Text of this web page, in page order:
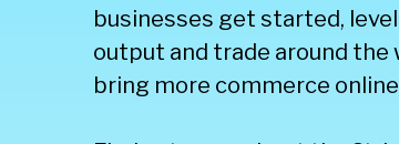
businesses get started,
output and trade around the
bring more commerce